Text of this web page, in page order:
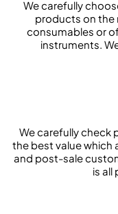
We carefully
products on the
consumables or
instruments.
We carefully check
the best value which
and post-sale
is all